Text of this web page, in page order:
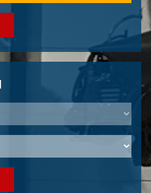
Contact
Sell your Volvo?
Not found?